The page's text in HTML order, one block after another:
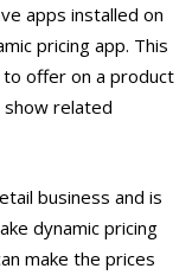
apps installed on
pricing app. This
offer on a product
related
business and is
dynamic pricing
make the prices